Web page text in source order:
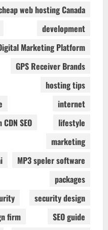
web hosting Canada
development
Marketing Platform
GPS Receiver Brands
hosting tips
internet
CDN SEO
lifestyle
marketing
MP3 speler software
packages
security design
firm
SEO guide